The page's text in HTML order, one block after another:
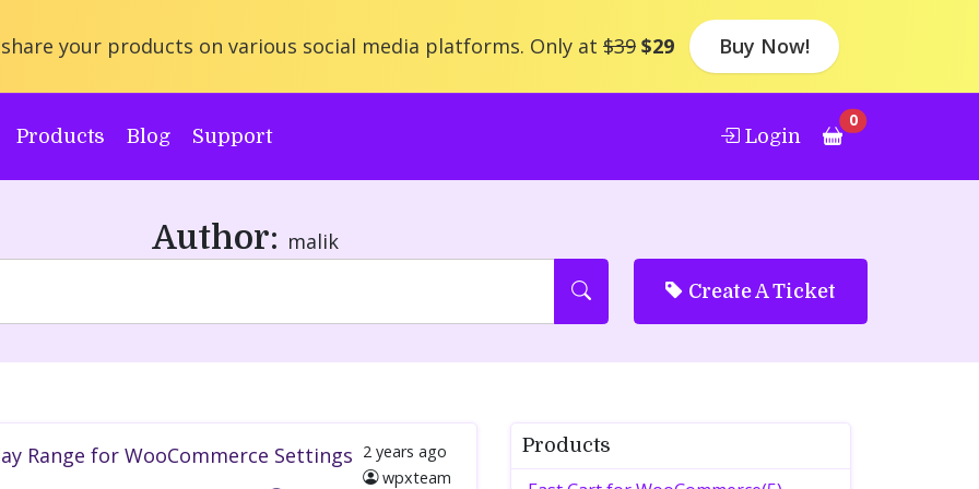
your products on various social media platforms. Only at $39 $29 Buy Now!
Products Blog Support Login
0
Author: malik
Create A Ticket
Range for WooCommerce Settings 2 years ago
wpxteam
Products